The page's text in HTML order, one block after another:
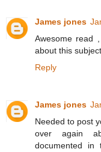
James jones
Awesome read
about this subject
Reply
James jones
Needed to post
over again
documented in